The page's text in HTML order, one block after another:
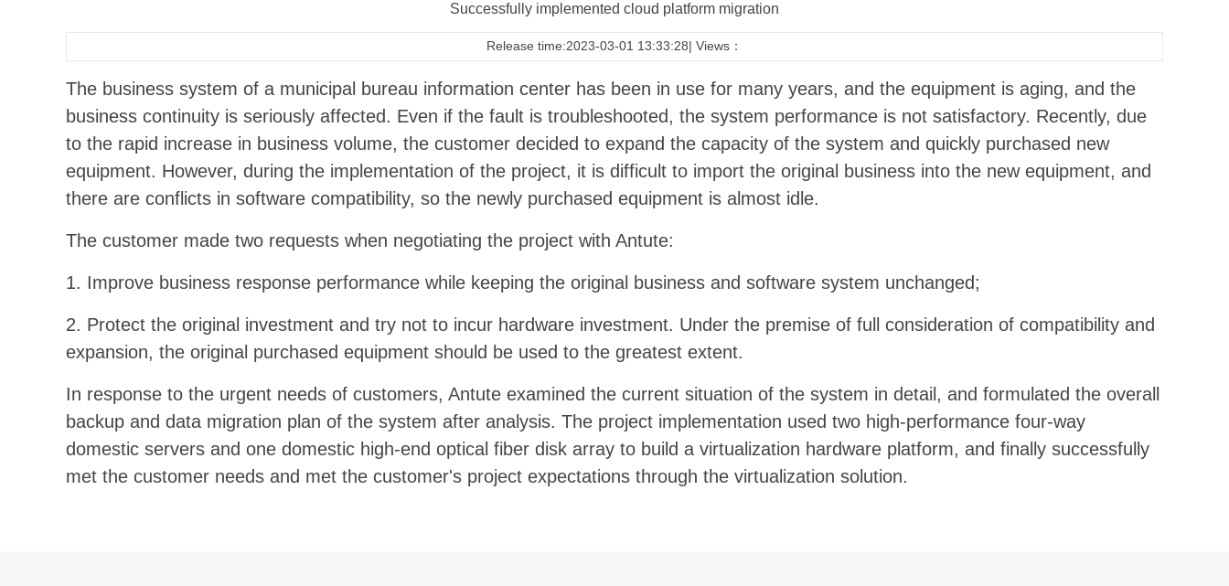
Successfully implemented cloud platform migration
Release time:2023-03-01 13:33:28| Views：
The business system of a municipal bureau information center has been in use for many years, and the equipment is aging, and the
business continuity is seriously affected. Even if the fault is troubleshooted, the system performance is not satisfactory. Recently, due
to the rapid increase in business volume, the customer decided to expand the capacity of the system and quickly purchased new
equipment. However, during the implementation of the project, it is difficult to import the original business into the new equipment, and
there are conflicts in software compatibility, so the newly purchased equipment is almost idle.
The customer made two requests when negotiating the project with Antute:
1. Improve business response performance while keeping the original business and software system unchanged;
2. Protect the original investment and try not to incur hardware investment. Under the premise of full consideration of compatibility and
expansion, the original purchased equipment should be used to the greatest extent.
In response to the urgent needs of customers, Antute examined the current situation of the system in detail, and formulated the overall
backup and data migration plan of the system after analysis. The project implementation used two high-performance four-way
domestic servers and one domestic high-end optical fiber disk array to build a virtualization hardware platform, and finally successfully
met the customer needs and met the customer's project expectations through the virtualization solution.